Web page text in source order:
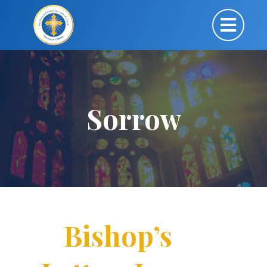
Sorrow
Bishop’s